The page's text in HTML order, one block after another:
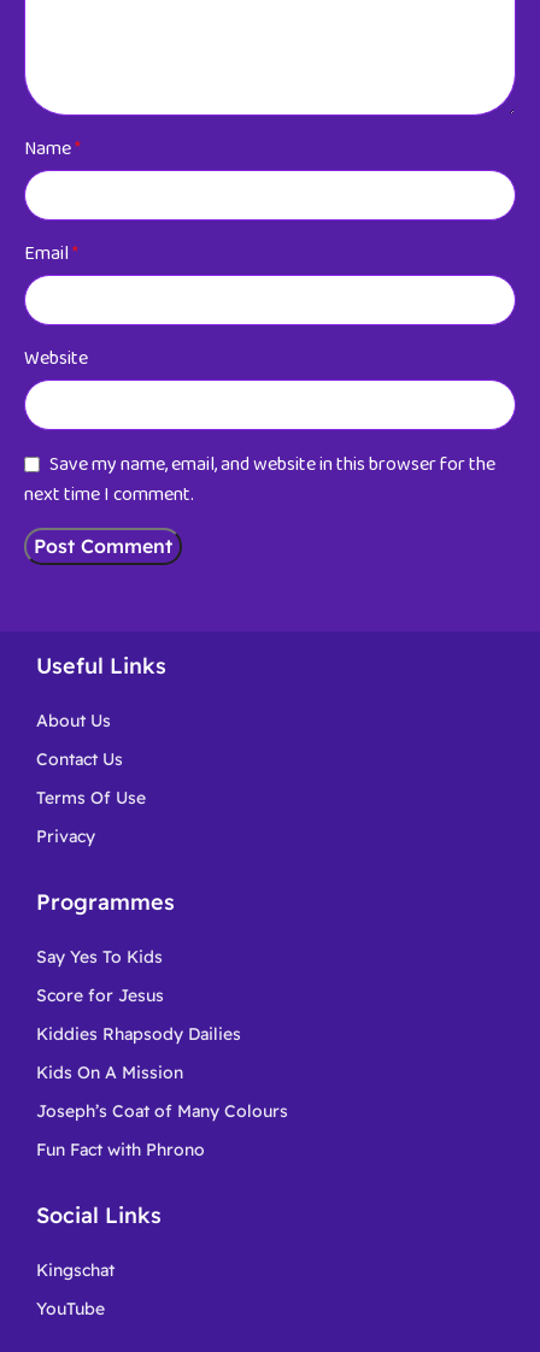
Name*
Email*
Website
Save my name, email, and website in this browser for the
next time I comment.
Useful Links
About Us
Contact Us
Terms Of Use
Privacy
Programmes
Say Yes To Kids
Score for Jesus
Kiddies Rhapsody Dailies
Kids On A Mission
Joseph’s Coat of Many Colours
Fun Fact with Phrono
Social Links
Kingschat
YouTube